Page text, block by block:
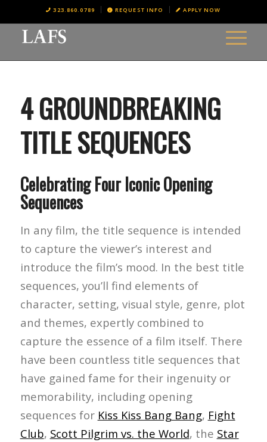
323.860.0789 REQUEST INFO APPLY NOW
4 GROUNDBREAKING
TITLE SEQUENCES
Celebrating Four Iconic Opening
Sequences
In any film, the title sequence is intended
to capture the viewer’s interest and
introduce the film’s mood. In the best title
sequences, you’ll find elements of
character, setting, visual style, genre, plot
and themes, expertly combined to
capture the essence of a film itself. There
have been countless title sequences that
have gained fame for their ingenuity or
memorability, including opening
sequences for Kiss Kiss Bang Bang, Fight
Club, Scott Pilgrim vs. the World, the Star